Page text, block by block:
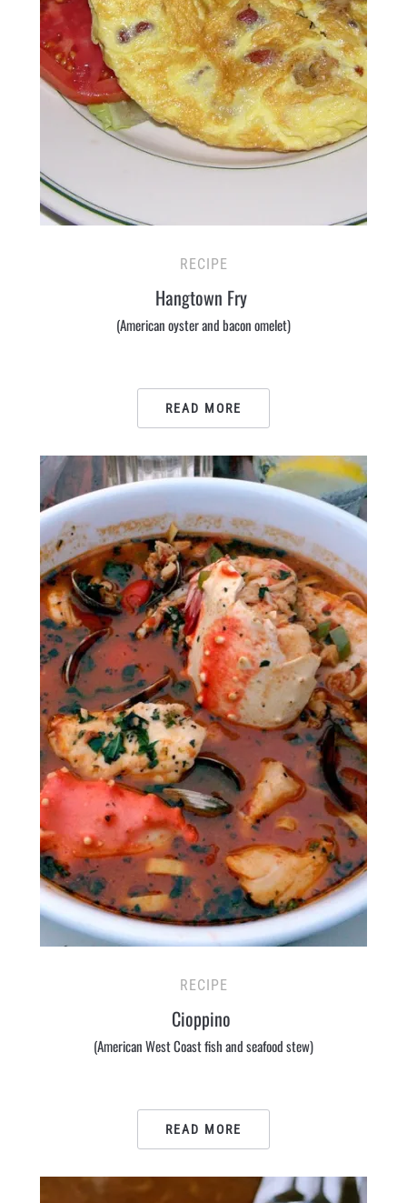
RECIPE
Hangtown Fry
(American oyster and bacon omelet)
READ MORE
RECIPE
Cioppino
(American West Coast fish and seafood stew)
READ MORE